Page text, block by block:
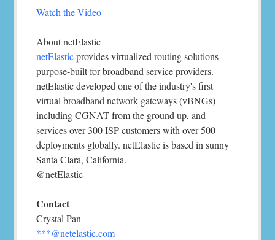
Watch the Video
About netElastic
netElasticprovides virtualized routing solutions
purpose-built for broadband service providers.
netElastic developed one of the industry's first
virtual broadband network gateways (vBNGs)
including CGNAT from the ground up, and
services over 300 ISP customers with over 500
deployments globally. netElastic is based in sunny
Santa Clara, California.
@netElastic
Contact
Crystal Pan
***@netelastic.com